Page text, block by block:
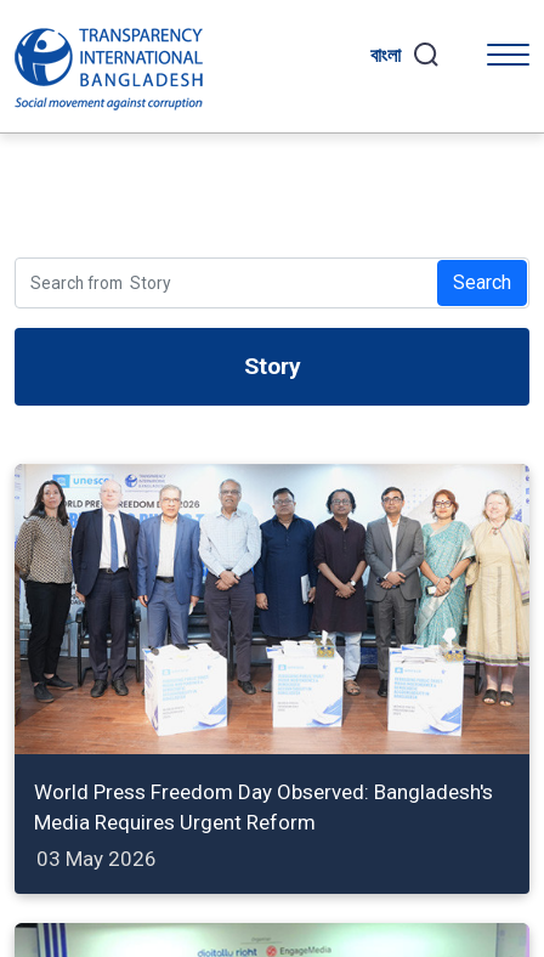
বাংলা
Search
Story
World Press Freedom Day Observed: Bangladesh's
Media Requires Urgent Reform
03 May 2026